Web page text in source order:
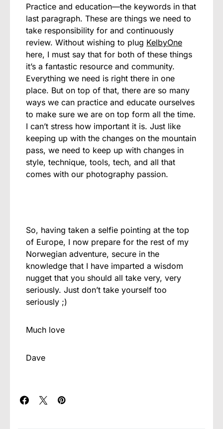
Practice and education—the keywords in that
last paragraph. These are things we need to
take responsibility for and continuously
review. Without wishing to plug KelbyOne
here, I must say that for both of these things
it’s a fantastic resource and community.
Everything we need is right there in one
place. But on top of that, there are so many
ways we can practice and educate ourselves
to make sure we are on top form all the time.
I can’t stress how important it is. Just like
keeping up with the changes on the mountain
pass, we need to keep up with changes in
style, technique, tools, tech, and all that
comes with our photography passion.
So, having taken a selfie pointing at the top
of Europe, I now prepare for the rest of my
Norwegian adventure, secure in the
knowledge that I have imparted a wisdom
nugget that you should all take very, very
seriously. Just don’t take yourself too
seriously ;)
Much love
Dave